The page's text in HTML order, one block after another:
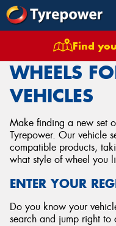
Find
Wheels
WHEELS
VEHICLES
Make finding a new set
Tyrepower. Our vehicle
compatible products,
what style of wheel you
ENTER YOUR
Do you know your
search and jump right to